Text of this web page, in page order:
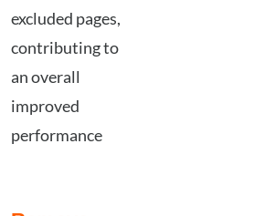
excluded pages,
contributing to
an overall
improved
performance